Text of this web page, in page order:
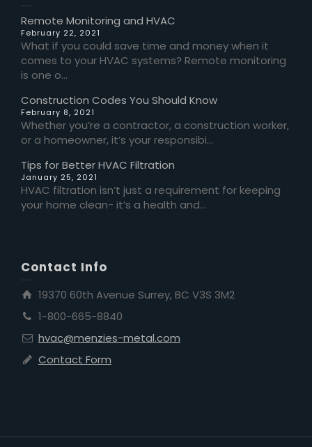
Remote Monitoring and HVAC
February 22, 2021
What if you could save time and money when it
comes to your HVAC systems? Remote monitoring
is one o...
Construction Codes You Should Know
February 8, 2021
Whether you’re a contractor, a construction worker,
or a homeowner, it’s your responsibi...
Tips for Better HVAC Filtration
January 25, 2021
HVAC filtration isn’t just a requirement for keeping
your home clean- it’s a health and...
Contact Info
19370 60th Avenue Surrey, BC V3S 3M2
1-800-665-8840
hvac@menzies-metal.com
Contact Form